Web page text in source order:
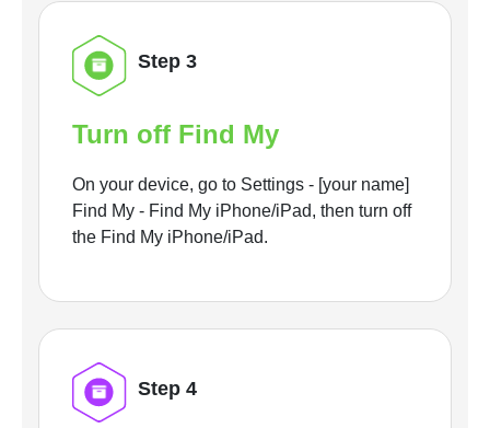
Step 3
Turn off Find My
On your device, go to Settings - [your name]
Find My - Find My iPhone/iPad, then turn off
the Find My iPhone/iPad.
Step 4